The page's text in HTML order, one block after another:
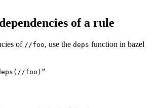
of a rule
of //foo, use the deps function in bazel
foo)”